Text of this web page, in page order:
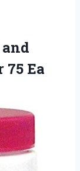
and
75 Ea